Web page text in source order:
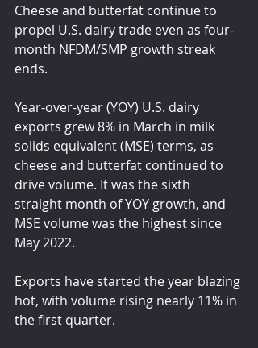
Cheese and butterfat continue to
propel U.S. dairy trade even as four-
month NFDM/SMP growth streak
ends.
Year-over-year (YOY) U.S. dairy
exports grew 8% in March in milk
solids equivalent (MSE) terms, as
cheese and butterfat continued to
drive volume. It was the sixth
straight month of YOY growth, and
MSE volume was the highest since
May 2022.
Exports have started the year blazing
hot, with volume rising nearly 11% in
the first quarter.